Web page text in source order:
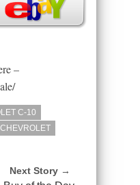
–
C-10
Next Story →